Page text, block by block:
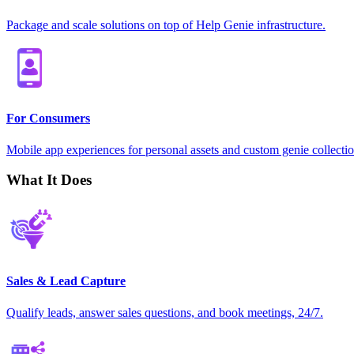
Package and scale solutions on top of Help Genie infrastructure.
For Consumers
Mobile app experiences for personal assets and custom genie
What It Does
Sales & Lead Capture
Qualify leads, answer sales questions, and book meetings, 24/7.